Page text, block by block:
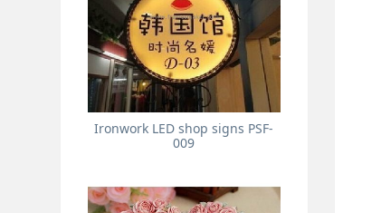
Ironwork LED shop signs PSF-
009